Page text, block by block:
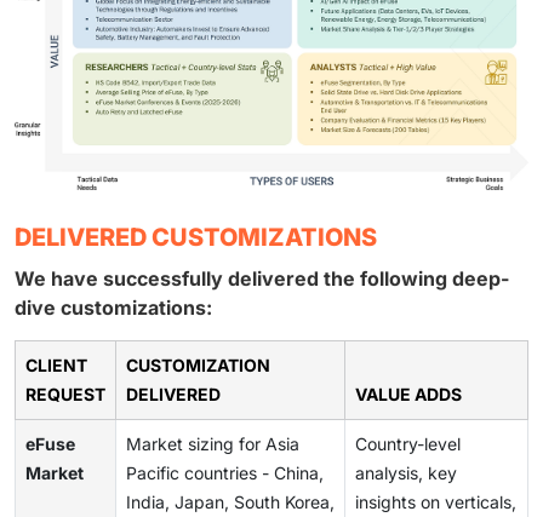
DELIVERED CUSTOMIZATIONS
We have successfully delivered the following deep-
dive customizations:
CLIENT
REQUEST
CUSTOMIZATION
DELIVERED
VALUE ADDS
eFuse
Market
Market sizing for Asia
Pacific countries - China,
India, Japan, South Korea,
Country-level
analysis, key
insights on verticals,